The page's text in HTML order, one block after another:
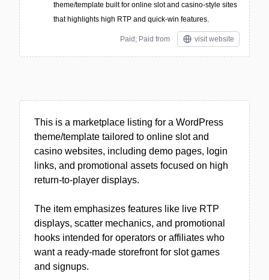
theme/template built for online slot and casino-style sites
that highlights high RTP and quick-win features.
Paid; Paid from visit website
This is a marketplace listing for a WordPress
theme/template tailored to online slot and
casino websites, including demo pages, login
links, and promotional assets focused on high
return-to-player displays.
The item emphasizes features like live RTP
displays, scatter mechanics, and promotional
hooks intended for operators or affiliates who
want a ready-made storefront for slot games
and signups.